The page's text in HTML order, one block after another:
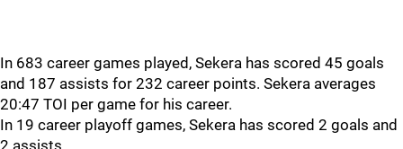
In 683 career games played, Sekera has scored 45 goals
and 187 assists for 232 career points. Sekera averages
20:47 TOI per game for his career.
In 19 career playoff games, Sekera has scored 2 goals and
2 assists.